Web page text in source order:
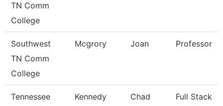
TN Comm
College
Southwest
TN Comm
College
Mcgrory Joan Professor
Tennessee
Kennedy Chad
Full Stack